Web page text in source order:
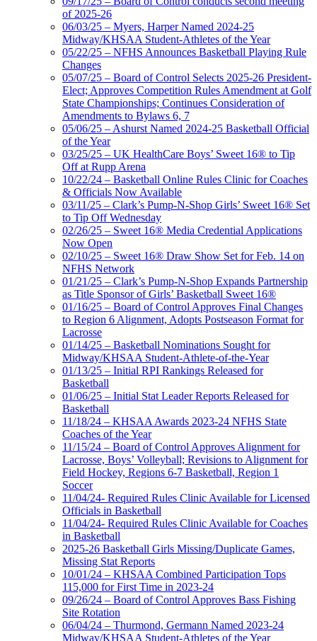
of 2025-26
06/03/25 – Myers, Harper Named 2024-25
Midway/KHSAA Student-Athletes of the Year
05/22/25 – NFHS Announces Basketball Playing Rule
Changes
05/07/25 – Board of Control Selects 2025-26 President-
Elect; Approves Competition Rules Amendment at Golf
State Championships; Continues Consideration of
Amendments to Bylaws 6, 7
05/06/25 – Ashurst Named 2024-25 Basketball Official
of the Year
03/25/25 – UK HealthCare Boys’ Sweet 16® to Tip
Off at Rupp Arena
10/22/24 – Basketball Online Rules Clinic for Coaches
& Officials Now Available
03/11/25 – Clark’s Pump-N-Shop Girls’ Sweet 16® Set
to Tip Off Wednesday
02/26/25 – Sweet 16® Media Credential Applications
Now Open
02/10/25 – Sweet 16® Draw Show Set for Feb. 14 on
NFHS Network
01/21/25 – Clark’s Pump-N-Shop Expands Partnership
as Title Sponsor of Girls’ Basketball Sweet 16®
01/16/25 – Board of Control Approves Final Changes
to Region 6 Alignment, Adopts Postseason Format for
Lacrosse
01/14/25 – Basketball Nominations Sought for
Midway/KHSAA Student-Athlete-of-the-Year
01/13/25 – Initial RPI Rankings Released for
Basketball
01/06/25 – Initial Stat Leader Reports Released for
Basketball
11/18/24 – KHSAA Awards 2023-24 NFHS State
Coaches of the Year
11/15/24 – Board of Control Approves Alignment for
Lacrosse, Boys’ Volleyball; Revisions to Alignment for
Field Hockey, Regions 6-7 Basketball, Region 1
Soccer
11/04/24- Required Rules Clinic Available for Licensed
Officials in Basketball
11/04/24- Required Rules Clinic Available for Coaches
in Basketball
2025-26 Basketball Girls Missing/Duplicate Games,
Missing Stat Reports
10/01/24 – KHSAA Combined Participation Tops
115,000 for First Time in 2023-24
09/26/24 – Board of Control Approves Bass Fishing
Site Rotation
06/04/24 – Thurmond, Germann Named 2023-24
Midway/KHSAA Student-Athletes of the Year